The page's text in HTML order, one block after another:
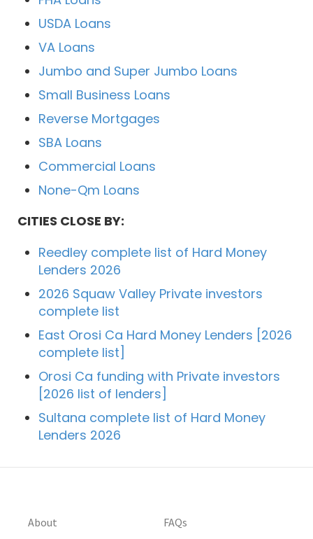
USDA Loans
VA Loans
Jumbo and Super Jumbo Loans
Small Business Loans
Reverse Mortgages
SBA Loans
Commercial Loans
None-Qm Loans
CITIES CLOSE BY:
Reedley complete list of Hard Money
Lenders 2026
2026 Squaw Valley Private investors
complete list
East Orosi Ca Hard Money Lenders [2026
complete list]
Orosi Ca funding with Private investors
[2026 list of lenders]
Sultana complete list of Hard Money
Lenders 2026
About FAQs